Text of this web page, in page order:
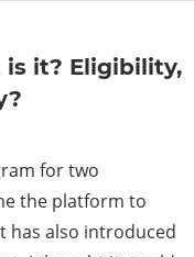
is it? Eligibility,
for two
the platform to
has also introduced